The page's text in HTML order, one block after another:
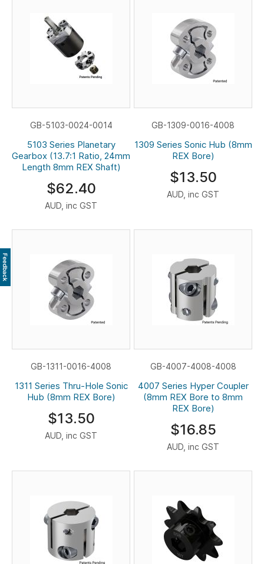
GB-5103-0024-0014
5103 Series Planetary
Gearbox (13.7:1 Ratio, 24mm
Length 8mm REX Shaft)
$62.40
AUD, inc GST
GB-1309-0016-4008
1309 Series Sonic Hub (8mm
REX Bore)
$13.50
AUD, inc GST
GB-1311-0016-4008
1311 Series Thru-Hole Sonic
Hub (8mm REX Bore)
$13.50
AUD, inc GST
GB-4007-4008-4008
4007 Series Hyper Coupler
(8mm REX Bore to 8mm
REX Bore)
$16.85
AUD, inc GST
Feedback